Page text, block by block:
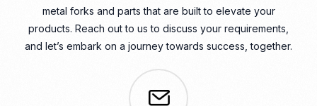
metal forks and parts that are built to elevate your
products. Reach out to us to discuss your requirements,
and let’s embark on a journey towards success, together.